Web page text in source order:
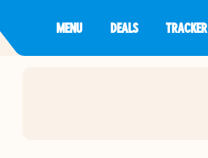
MENU DEALS TRACKER